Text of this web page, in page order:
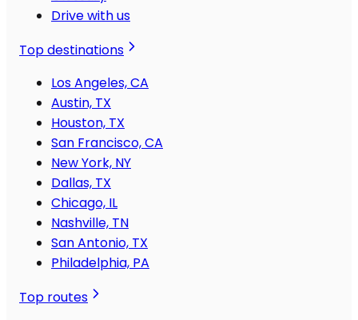
Drive with us
Top destinations
Los Angeles, CA
Austin, TX
Houston, TX
San Francisco, CA
New York, NY
Dallas, TX
Chicago, IL
Nashville, TN
San Antonio, TX
Philadelphia, PA
Top routes